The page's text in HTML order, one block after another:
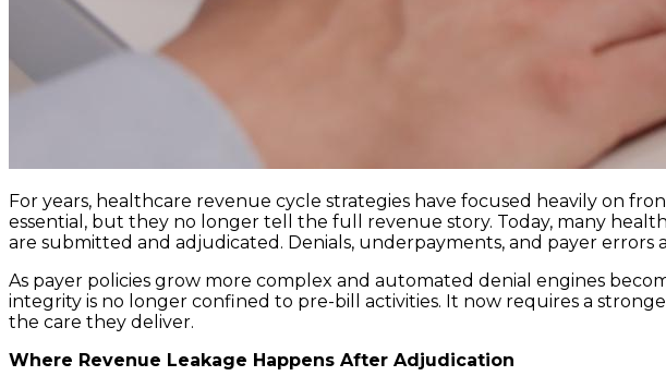
For years, healthcare revenue cycle strategies have focused heavily on
essential, but they no longer tell the full revenue story. Today, many
are submitted and adjudicated. Denials, underpayments, and payer
As payer policies grow more complex and automated denial engines
integrity is no longer confined to pre-bill activities. It now requires a
the care they deliver.
Where Revenue Leakage Happens After Adjudication